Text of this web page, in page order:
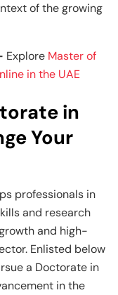
of the growing
Explore Master of
in the UAE
in
Your
professionals in
and research
and high-
Enlisted below
a Doctorate in
in the